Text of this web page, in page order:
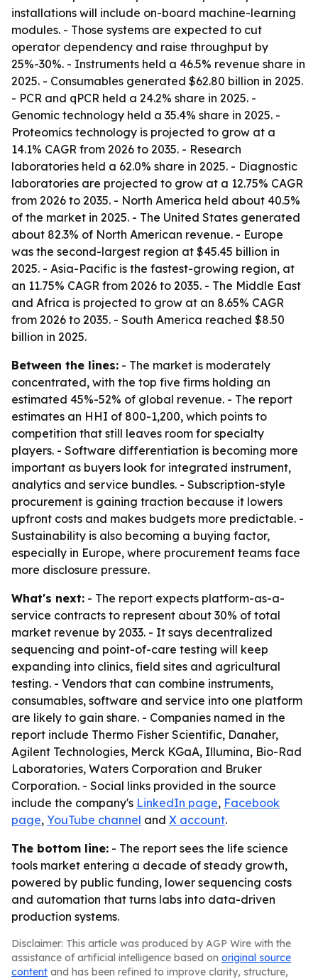
installations will include on-board machine-learning
modules. - Those systems are expected to cut
operator dependency and raise throughput by
25%-30%. - Instruments held a 46.5% revenue share in
2025. - Consumables generated $62.80 billion in 2025.
- PCR and qPCR held a 24.2% share in 2025. -
Genomic technology held a 35.4% share in 2025. -
Proteomics technology is projected to grow at a
14.1% CAGR from 2026 to 2035. - Research
laboratories held a 62.0% share in 2025. - Diagnostic
laboratories are projected to grow at a 12.75% CAGR
from 2026 to 2035. - North America held about 40.5%
of the market in 2025. - The United States generated
about 82.3% of North American revenue. - Europe
was the second-largest region at $45.45 billion in
2025. - Asia-Pacific is the fastest-growing region, at
an 11.75% CAGR from 2026 to 2035. - The Middle East
and Africa is projected to grow at an 8.65% CAGR
from 2026 to 2035. - South America reached $8.50
billion in 2025.
Between the lines: - The market is moderately
concentrated, with the top five firms holding an
estimated 45%-52% of global revenue. - The report
estimates an HHI of 800-1,200, which points to
competition that still leaves room for specialty
players. - Software differentiation is becoming more
important as buyers look for integrated instrument,
analytics and service bundles. - Subscription-style
procurement is gaining traction because it lowers
upfront costs and makes budgets more predictable. -
Sustainability is also becoming a buying factor,
especially in Europe, where procurement teams face
more disclosure pressure.
What's next: - The report expects platform-as-a-
service contracts to represent about 30% of total
market revenue by 2033. - It says decentralized
sequencing and point-of-care testing will keep
expanding into clinics, field sites and agricultural
testing. - Vendors that can combine instruments,
consumables, software and service into one platform
are likely to gain share. - Companies named in the
report include Thermo Fisher Scientific, Danaher,
Agilent Technologies, Merck KGaA, Illumina, Bio-Rad
Laboratories, Waters Corporation and Bruker
Corporation. - Social links provided in the source
include the company's LinkedIn page, Facebook
page, YouTube channel and X account.
The bottom line: - The report sees the life science
tools market entering a decade of steady growth,
powered by public funding, lower sequencing costs
and automation that turns labs into data-driven
production systems.
Disclaimer: This article was produced by AGP Wire with the
assistance of artificial intelligence based on original source
content and has been refined to improve clarity, structure,